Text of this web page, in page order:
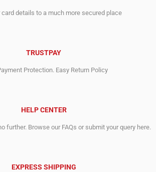
card details to a much more secured place
TRUSTPAY
Protection. Easy Return Policy
HELP CENTER
further. Browse our FAQs or submit your query here.
EXPRESS SHIPPING